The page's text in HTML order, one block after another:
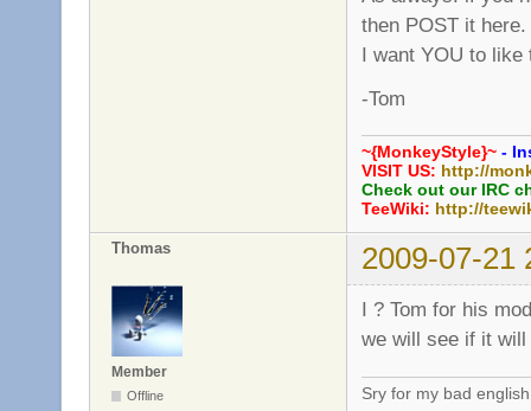
then POST it here.
I want YOU to
-Tom
~{MonkeyStyle}~ -
VISIT US: http://
Check out our IRC
TeeWiki: http://
Thomas 2009-07-21
Member
Offline
I ? Tom for his
we will see if it
Sry for my bad